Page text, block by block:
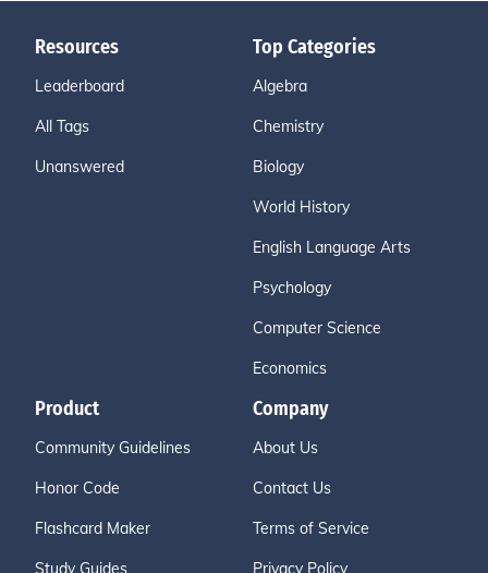
Resources
Leaderboard
All Tags
Unanswered
Top Categories
Algebra
Chemistry
Biology
World History
English Language Arts
Psychology
Computer Science
Economics
Product
Community Guidelines
Honor Code
Flashcard Maker
Study Guides
Company
About Us
Contact Us
Terms of Service
Privacy Policy